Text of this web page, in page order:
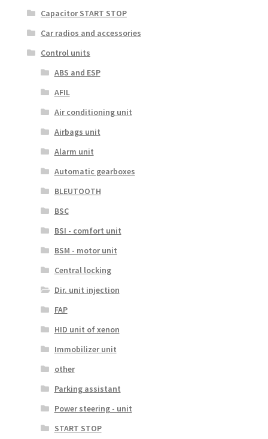
Capacitor START STOP
Car radios and accessories
Control units
ABS and ESP
AFIL
Air conditioning unit
Airbags unit
Alarm unit
Automatic gearboxes
BLEUTOOTH
BSC
BSI - comfort unit
BSM - motor unit
Central locking
Dir. unit injection
FAP
HID unit of xenon
Immobilizer unit
other
Parking assistant
Power steering - unit
START STOP